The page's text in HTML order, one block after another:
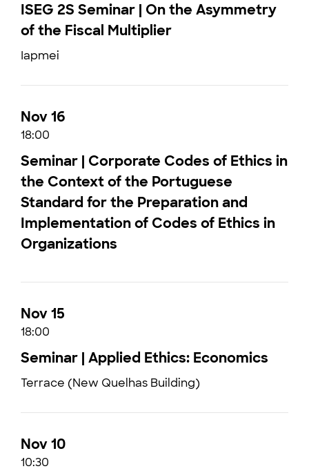
ISEG 2S Seminar | On the Asymmetry
of the Fiscal Multiplier
Iapmei
Nov 16
18:00
Seminar | Corporate Codes of Ethics in
the Context of the Portuguese
Standard for the Preparation and
Implementation of Codes of Ethics in
Organizations
Nov 15
18:00
Seminar | Applied Ethics: Economics
Terrace (New Quelhas Building)
Nov 10
10:30